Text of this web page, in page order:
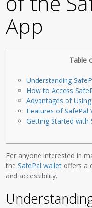
App
Table
Understanding
How to Access
Advantages of
Features of SafePal
Getting Started with
For anyone interested in
theSafePal wallet offers a
and accessibility.